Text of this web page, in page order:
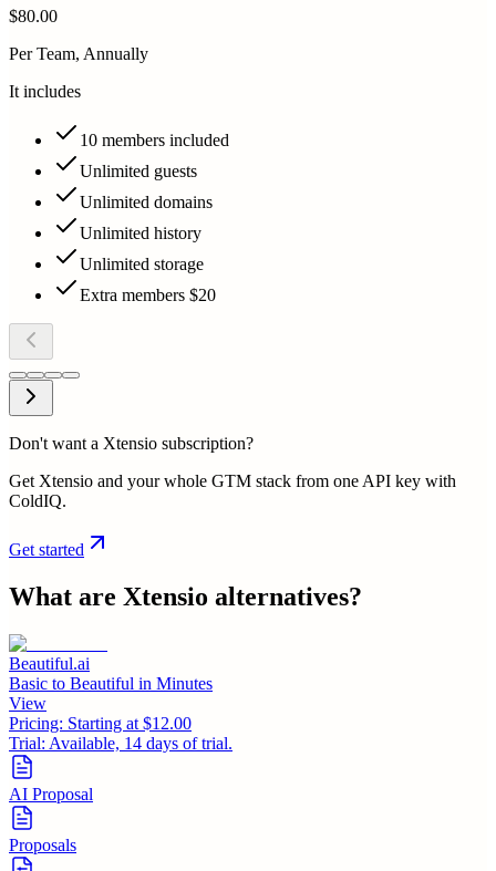
$80.00
Per Team, Annually
It includes
10 members included
Unlimited guests
Unlimited domains
Unlimited history
Unlimited storage
Extra members $20
Don't want a Xtensio subscription?
Get Xtensio and your whole GTM stack from one API key with
ColdIQ.
Get started
What are Xtensio alternatives?
Beautiful.ai
Basic to Beautiful in Minutes
View
Pricing: Starting at $12.00
Trial: Available, 14 days of trial.
AI Proposal
Proposals